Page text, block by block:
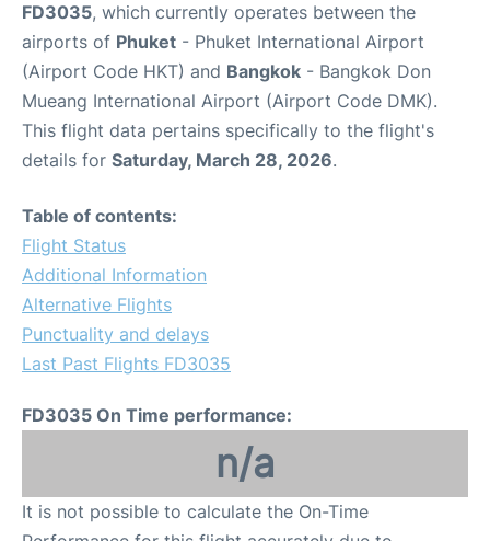
FD3035, which currently operates between the
airports of Phuket - Phuket International Airport
(Airport Code HKT) and Bangkok - Bangkok Don
Mueang International Airport (Airport Code DMK).
This flight data pertains specifically to the flight's
details for Saturday, March 28, 2026.
Table of contents:
Flight Status
Additional Information
Alternative Flights
Punctuality and delays
Last Past Flights FD3035
FD3035 On Time performance:
n/a
It is not possible to calculate the On-Time